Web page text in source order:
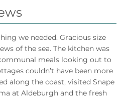
we needed. Gracious size
of the sea. The kitchen was
meals looking out to
couldn’t have been more
along the coast, visited Snape
at Aldeburgh and the fresh